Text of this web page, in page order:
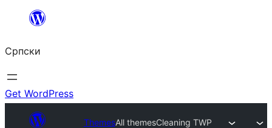
Скочи
садржај
Српски
Get WordPress
ThemesAll themesCleaning TWP